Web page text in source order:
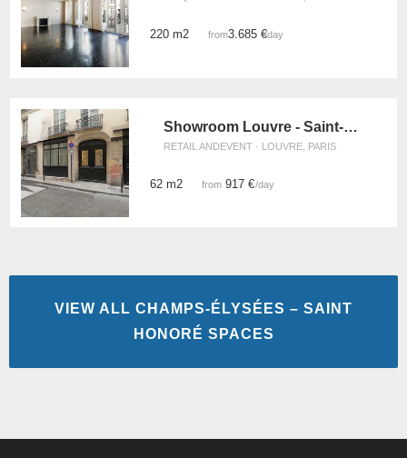
220 m2 from3.685 €/day
Showroom Louvre - Saint-Honoré
RETAIL ANDEVENT · LOUVRE, PARIS
62 m2 from917 €/day
VIEW ALL CHAMPS-ÉLYSÉES – SAINT
HONORÉ SPACES